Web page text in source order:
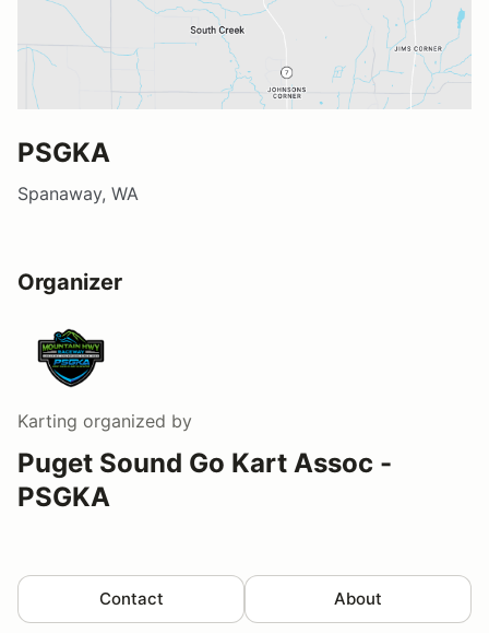
PSGKA
Spanaway, WA
Organizer
Karting organized by
Puget Sound Go Kart Assoc -
PSGKA
Contact About